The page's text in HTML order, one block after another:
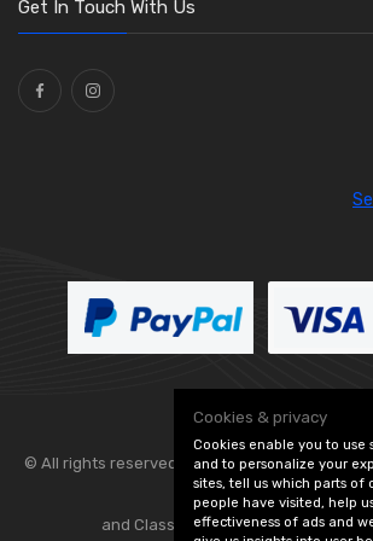
Ties(30)
Get In Touch With Us
© All rights reserved. Flexolite —
and Classic Spares -Edit Cookie
Cookies & privacy
Cookies enable you to use
and to personalize your
sites, tell us which parts of
people have visited, help
effectiveness of ads and